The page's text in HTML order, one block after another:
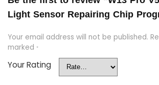
Light Sensor Repairing Chip
Your email address will not be published.
marked *
Your Rating